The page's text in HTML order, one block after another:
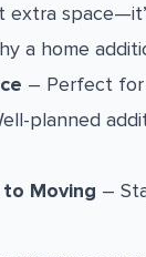
extra
a home
– Perfect for
planned
Moving –